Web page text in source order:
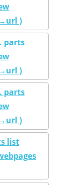
)
parts
)
parts
)
list